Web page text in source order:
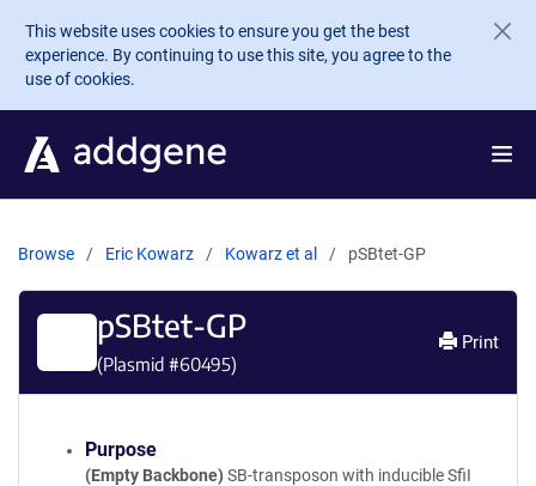
Skip to main content
This website uses cookies to ensure you get the best
experience. By continuing to use this site, you agree to the
use of cookies.
Browse Eric Kowarz Kowarz et al pSBtet-GP
pSBtet-GP
(Plasmid #60495)
Print
Purpose
(Empty Backbone) SB-transposon with inducible SfiI